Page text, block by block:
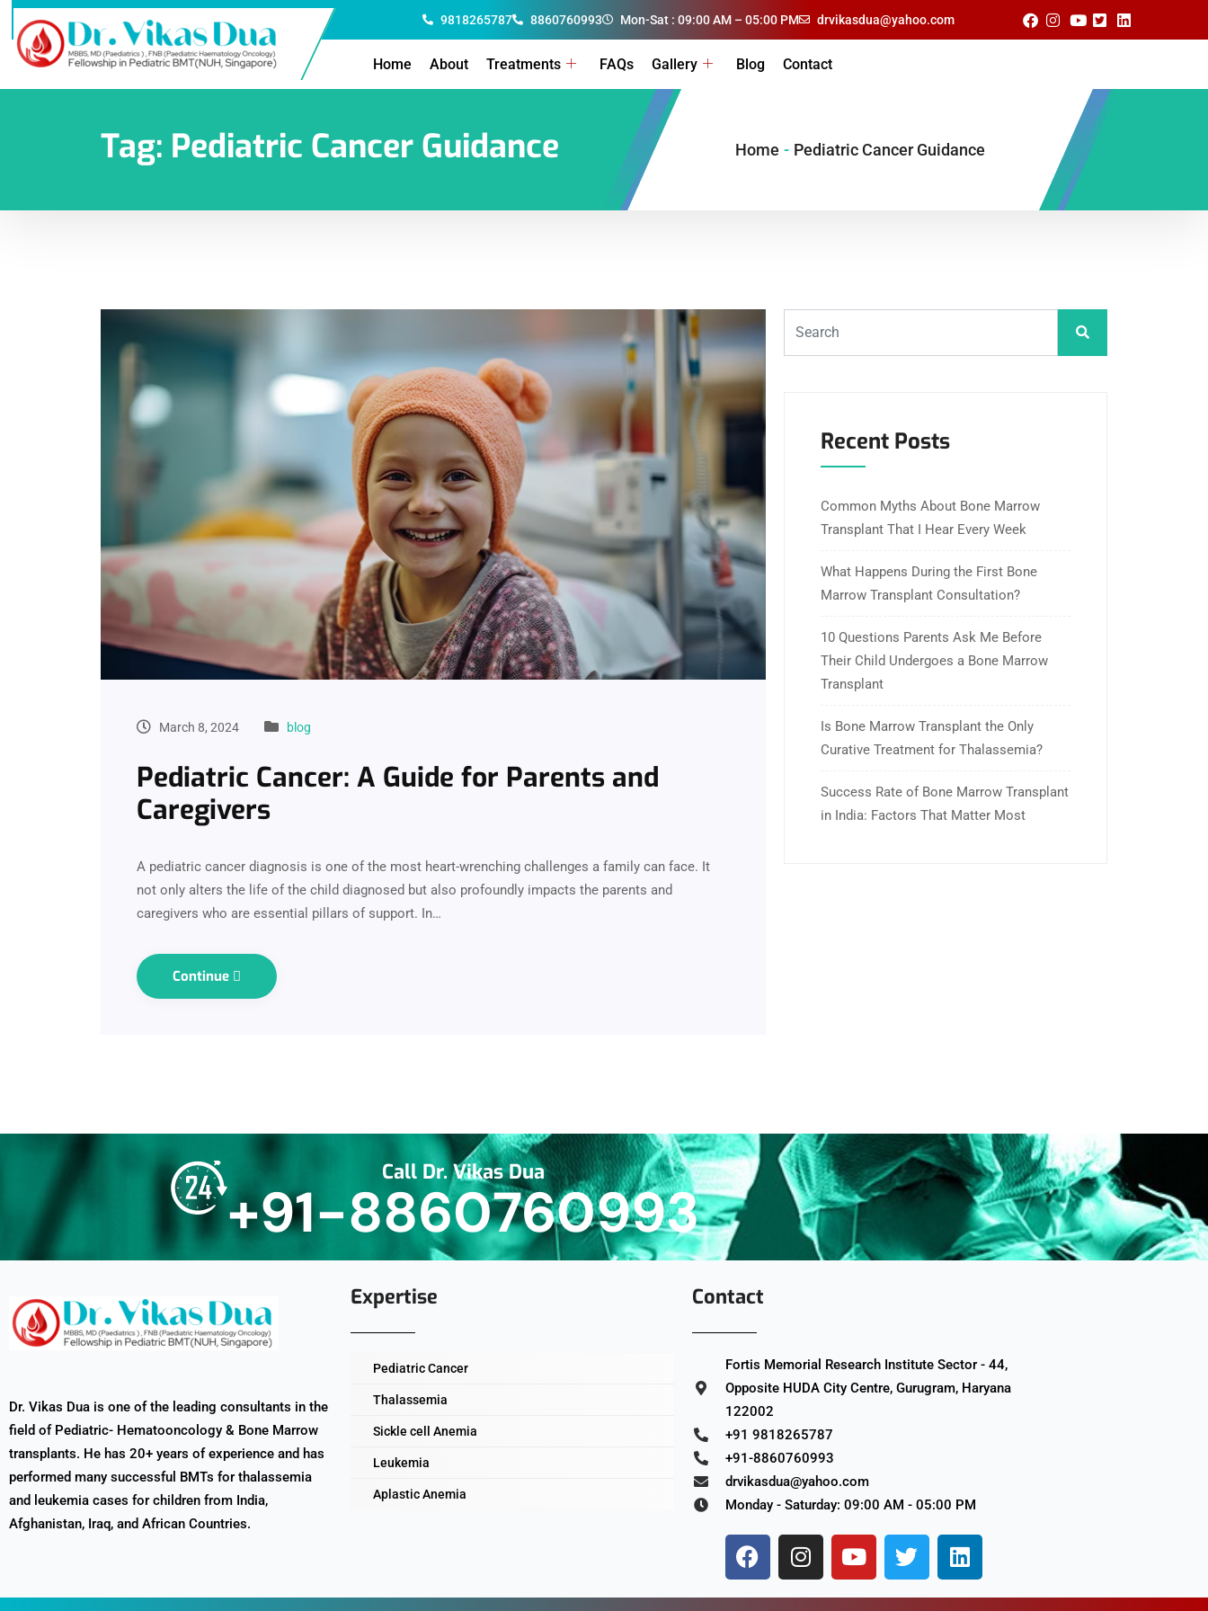
9818265787 8860760993 Mon-Sat : 09:00 AM – 05:00 PM drvikasdua@yahoo.com
Home About Treatments FAQs Gallery Blog Contact
Tag: Pediatric Cancer Guidance Home - Pediatric Cancer Guidance
March 8, 2024 blog
Pediatric Cancer: A Guide for Parents and
Caregivers
A pediatric cancer diagnosis is one of the most heart-wrenching challenges a family can face. It
not only alters the life of the child diagnosed but also profoundly impacts the parents and
caregivers who are essential pillars of support. In…
Continue
Recent Posts
Common Myths About Bone Marrow
Transplant That I Hear Every Week
What Happens During the First Bone
Marrow Transplant Consultation?
10 Questions Parents Ask Me Before
Their Child Undergoes a Bone Marrow
Transplant
Is Bone Marrow Transplant the Only
Curative Treatment for Thalassemia?
Success Rate of Bone Marrow Transplant
in India: Factors That Matter Most
Call Dr. Vikas Dua
+91-8860760993
Dr. Vikas Dua is one of the leading consultants in the
field of Pediatric- Hematooncology & Bone Marrow
transplants. He has 20+ years of experience and has
performed many successful BMTs for thalassemia
and leukemia cases for children from India,
Afghanistan, Iraq, and African Countries.
Expertise
Pediatric Cancer
Thalassemia
Sickle cell Anemia
Leukemia
Aplastic Anemia
Contact
Fortis Memorial Research Institute Sector - 44,
Opposite HUDA City Centre, Gurugram, Haryana
122002
+91 9818265787
+91-8860760993
drvikasdua@yahoo.com
Monday - Saturday: 09:00 AM - 05:00 PM